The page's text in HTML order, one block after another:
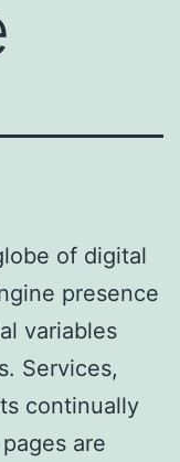
of digital
presence
variables
Services,
continually
are